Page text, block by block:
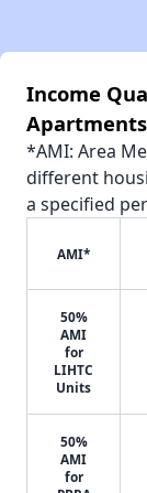
Income
Apartments
*AMI: Area
different
a specified
AMI*
50%
AMI
for
LIHTC
Units
50%
AMI
for